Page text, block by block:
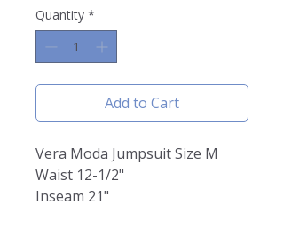
Quantity *
Add to Cart
Vera Moda Jumpsuit Size M
Waist 12-1/2"
Inseam 21"